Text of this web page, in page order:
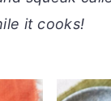
it cooks!